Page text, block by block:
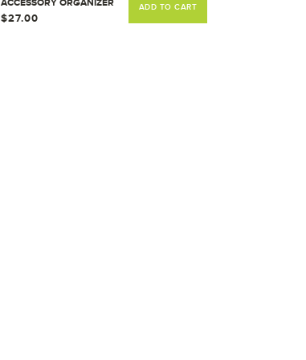
ACCESSORY ORGANIZER
ACCESSORIES CADDIE
HOLDER
$27.00
ADD TO CART